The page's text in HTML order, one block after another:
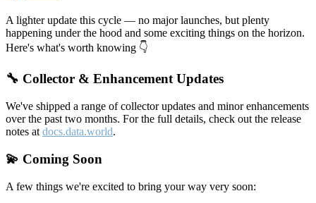
A lighter update this cycle — no major launches, but plenty
happening under the hood and some exciting things on the horizon.
Here's what's worth knowing 👇
🔧 Collector & Enhancement Updates
We've shipped a range of collector updates and minor enhancements
over the past two months. For the full details, check out the release
notes at docs.data.world.
💫 Coming Soon
A few things we're excited to bring your way very soon: